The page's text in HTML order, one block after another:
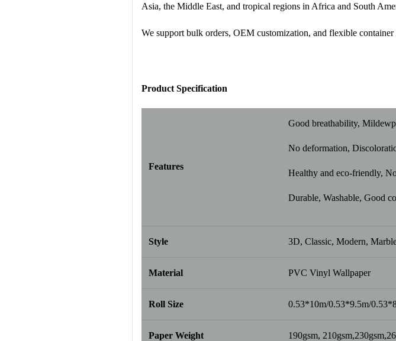
Asia, the Middle East, and tropical regions in Africa and South
We support bulk orders, OEM customization, and flexible
Product Specification
Features
Good breathability,
No deformation,
Healthy and eco-friendly,
Durable, Washable, Good
Style 3D, Classic, Modern,
Material PVC Vinyl Wallpaper
Roll Size 0.53*10m/0.53*9.5m/
Paper Weight 190gsm,